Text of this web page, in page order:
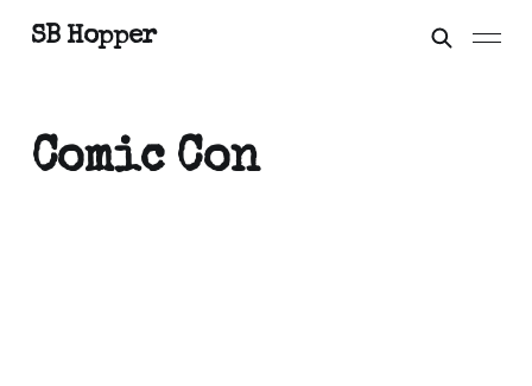
SB Hopper
Comic Con